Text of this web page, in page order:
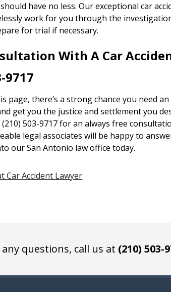
have no less. Our exceptional car
work for you through the
for trial if necessary.
With A Car
9717
page, there’s a strong chance you need
get you the justice and settlement you
(210) 503-9717 for an always free
legal associates will be happy to
our San Antonio law office today.
Car Accident Lawyer
questions, call us at (210) 503-